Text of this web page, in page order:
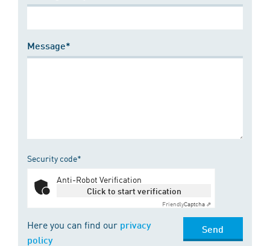
Message*
Security code*
Anti-Robot Verification
Click to start verification
FriendlyCaptcha ⇗
Here you can find our privacy
policy
Send